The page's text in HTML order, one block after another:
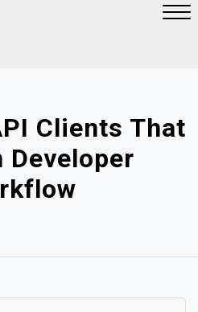
Clients That
Developer